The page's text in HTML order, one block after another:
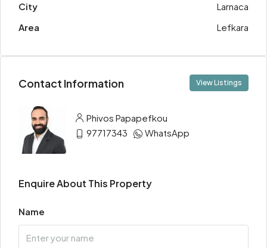
City
Larnaca
Area
Lefkara
Contact Information View Listings
Phivos Papapefkou
97717343
WhatsApp
Enquire About This Property
Name